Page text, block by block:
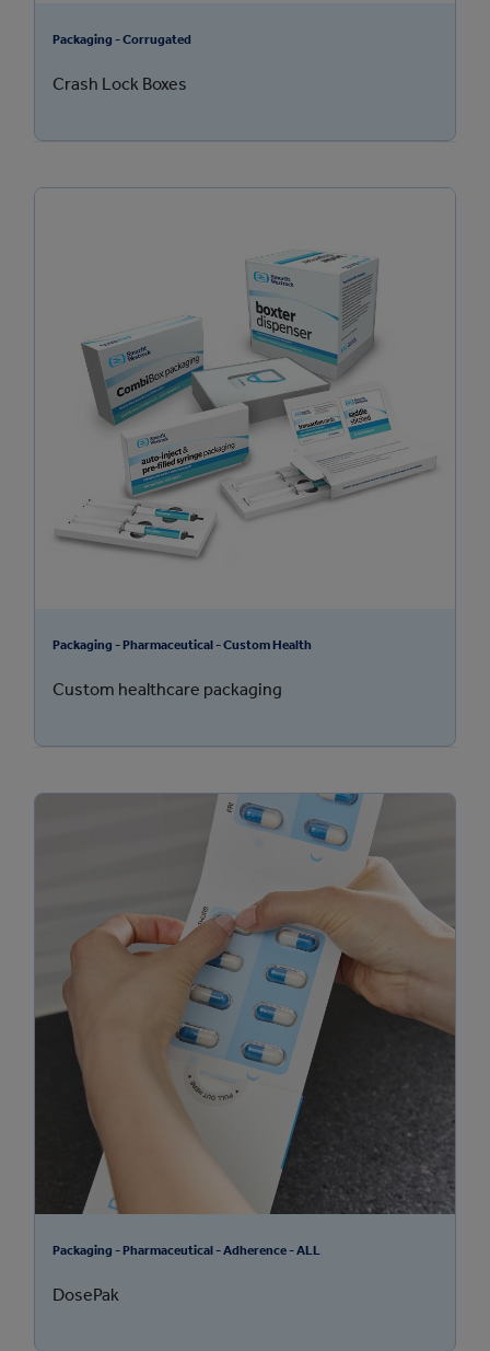
Packaging - Corrugated
Crash Lock Boxes
Packaging - Pharmaceutical - Custom Health
Custom healthcare packaging
Packaging - Pharmaceutical - Adherence - ALL
DosePak